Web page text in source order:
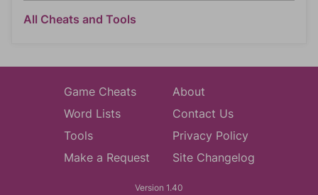
All Cheats and Tools
Game Cheats
Word Lists
Tools
Make a Request
About
Contact Us
Privacy Policy
Site Changelog
Version 1.40